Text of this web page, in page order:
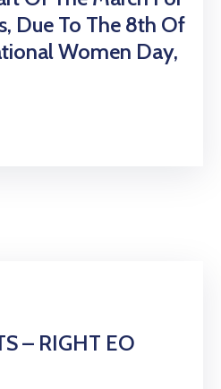
Due To The 8th Of
Women Day,
– RIGHT EO